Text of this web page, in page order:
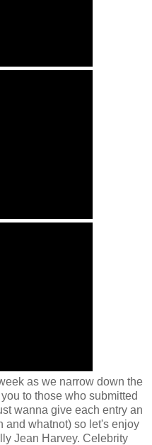
as we narrow down the
to those who submitted
wanna give each entry an
and whatnot) so let's enjoy
Jean Harvey. Celebrity